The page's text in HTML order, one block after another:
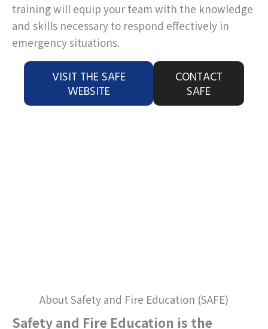
training will equip your team with the knowledge
and skills necessary to respond effectively in
emergency situations.
VISIT THE SAFE
WEBSITE
CONTACT
SAFE
About Safety and Fire Education (SAFE)
Safety and Fire Education is the